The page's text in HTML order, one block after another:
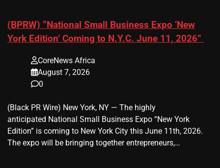
(BPRW) “National Small Business Expo ‘New
York Edition’ Coming to N.Y.C. June 11, 2026”
CoreNews Africa
August 7, 2026
0
(Black PR Wire) New York, NY — The highly
anticipated National Small Business Expo “New York
Edition” is coming to New York City this June 11th, 2026.
The expo will be bringing together entrepreneurs,…